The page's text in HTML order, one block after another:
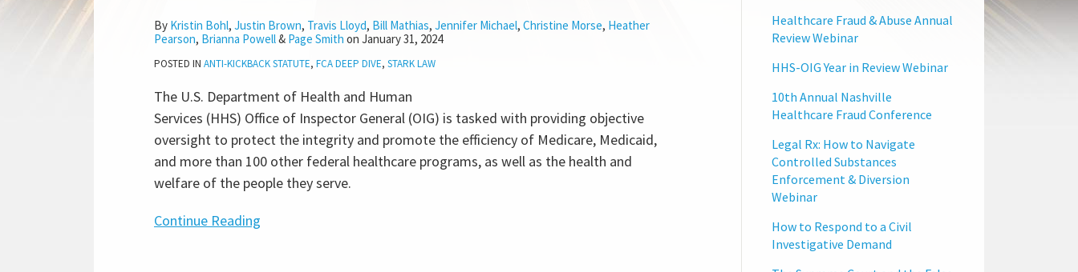
By Kristin Bohl, Justin Brown, Travis Lloyd, Bill Mathias, Jennifer Michael, Christine Morse, Heather
Pearson, Brianna Powell& Page Smith on January 31, 2024
POSTED IN ANTI-KICKBACK STATUTE, FCA DEEP DIVE, STARK LAW
The U.S. Department of Health and Human
Services (HHS) Office of Inspector General (OIG) is tasked with providing objective
oversight to protect the integrity and promote the efficiency of Medicare, Medicaid,
and more than 100 other federal healthcare programs, as well as the health and
welfare of the people they serve.
Continue Reading
Year
in
Review
Healthcare Fraud & Abuse Annual
Review Webinar
HHS-OIG Year in Review Webinar
10th Annual Nashville
Healthcare Fraud Conference
Legal Rx: How to Navigate
Controlled Substances
Enforcement & Diversion
Webinar
How to Respond to a Civil
Investigative Demand